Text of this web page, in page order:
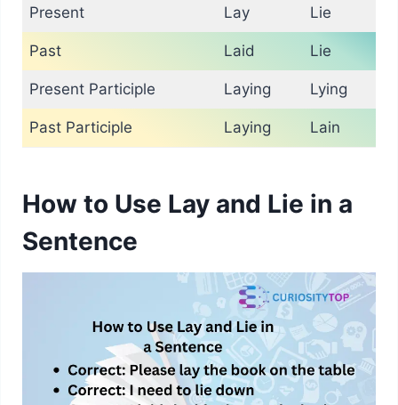
Present Lay Lie
Past Laid Lie
Present Participle Laying Lying
Past Participle Laying Lain
How to Use Lay and Lie in a
Sentence